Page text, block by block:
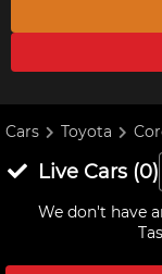
Cars Toyota
Live Cars(0)
We don't have